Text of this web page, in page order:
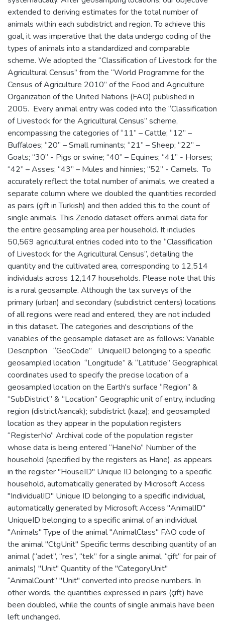
extended to deriving estimates for the total number of
animals within each subdistrict and region. To achieve this
goal, it was imperative that the data undergo coding of the
types of animals into a standardized and comparable
scheme. We adopted the “Classification of Livestock for the
Agricultural Census” from the “World Programme for the
Census of Agriculture 2010” of the Food and Agriculture
Organization of the United Nations (FAO) published in
2005. Every animal entry was coded into the “Classification
of Livestock for the Agricultural Census” scheme,
encompassing the categories of “11” – Cattle; “12” –
Buffaloes; “20” – Small ruminants; “21” – Sheep; “22” –
Goats; “30” - Pigs or swine; “40” – Equines; “41” - Horses;
“42” – Asses; “43” – Mules and hinnies; “52” - Camels. To
accurately reflect the total number of animals, we created a
separate column where we doubled the quantities recorded
as pairs (çift in Turkish) and then added this to the count of
single animals. This Zenodo dataset offers animal data for
the entire geosampling area per household. It includes
50,569 agricultural entries coded into to the “Classification
of Livestock for the Agricultural Census”, detailing the
quantity and the cultivated area, corresponding to 12,514
individuals across 12,147 households. Please note that this
is a rural geosample. Although the tax surveys of the
primary (urban) and secondary (subdistrict centers) locations
of all regions were read and entered, they are not included
in this dataset. The categories and descriptions of the
variables of the geosample dataset are as follows: Variable
Description “GeoCode” UniqueID belonging to a specific
geosampled location “Longitude” & “Latitude” Geographical
coordinates used to specify the precise location of a
geosampled location on the Earth's surface “Region” &
“SubDistrict” & “Location” Geographic unit of entry, including
region (district/sancak); subdistrict (kaza); and geosampled
location as they appear in the population registers
“RegisterNo” Archival code of the population register
whose data is being entered “HaneNo” Number of the
household (specified by the registers as Hane), as appears
in the register "HouseID" Unique ID belonging to a specific
household, automatically generated by Microsoft Access
"IndividualID" Unique ID belonging to a specific individual,
automatically generated by Microsoft Access "AnimalID"
UniqueID belonging to a specific animal of an individual
"Animals" Type of the animal "AnimalClass" FAO code of
the animal "CtgUnit" Specific terms describing quantity of an
animal (“adet”, “res”, “tek” for a single animal, “çift” for pair of
animals) "Unit" Quantity of the "CategoryUnit"
“AnimalCount” "Unit" converted into precise numbers. In
other words, the quantities expressed in pairs (çift) have
been doubled, while the counts of single animals have been
left unchanged.